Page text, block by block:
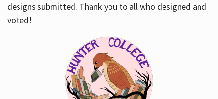
designs submitted. Thank you to all who designed and
voted!